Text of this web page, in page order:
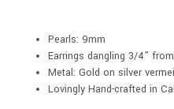
Pearls: 9mm
Earrings dangling 3/4”
Metal: Gold on silver
Lovingly Hand-crafted in